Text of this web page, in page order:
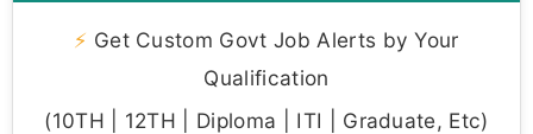
⚡ Get Custom Govt Job Alerts by Your
Qualification
(10TH | 12TH | Diploma | ITI | Graduate, Etc)